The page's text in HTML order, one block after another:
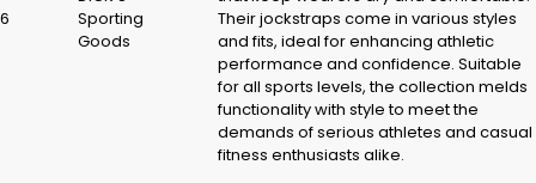
6
Sporting
Goods
Their jockstraps come in various styles
and fits, ideal for enhancing athletic
performance and confidence. Suitable
for all sports levels, the collection melds
functionality with style to meet the
demands of serious athletes and casual
fitness enthusiasts alike.